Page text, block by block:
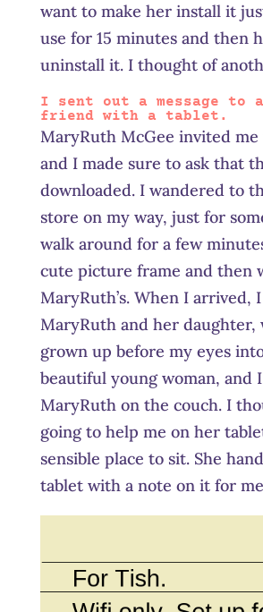
want to make her install it
use for 15 minutes and then
uninstall it. I thought of
I sent out a message to
friend with a tablet.
MaryRuth McGee invited me
and I made sure to ask that
downloaded. I wandered to
store on my way, just for
walk around for a few
cute picture frame and then
MaryRuth’s. When I arrived,
MaryRuth and her daughter,
grown up before my eyes
beautiful young woman, and
MaryRuth on the couch. I
going to help me on her
sensible place to sit. She
tablet with a note on it for